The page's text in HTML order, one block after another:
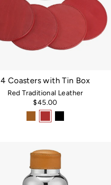
4 Coasters with Tin Box
Red Traditional Leather
$45.00